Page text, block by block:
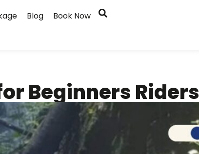
Blog Book Now
Beginners Riders